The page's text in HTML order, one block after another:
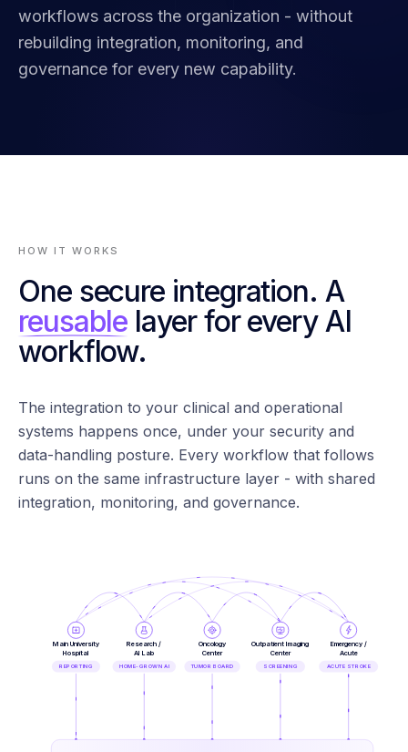
workflows across the organization - without
rebuilding integration, monitoring, and
governance for every new capability.
HOW IT WORKS
One secure integration. A
reusable layer for every AI
workflow.
The integration to your clinical and operational
systems happens once, under your security and
data-handling posture. Every workflow that follows
runs on the same infrastructure layer - with shared
integration, monitoring, and governance.
Main University
Hospital
REPORTING
Research /
AI Lab
HOME-GROWN AI
Oncology
Center
TUMOR BOARD
Outpatient Imaging
Center
SCREENING
Emergency /
Acute
ACUTE STROKE